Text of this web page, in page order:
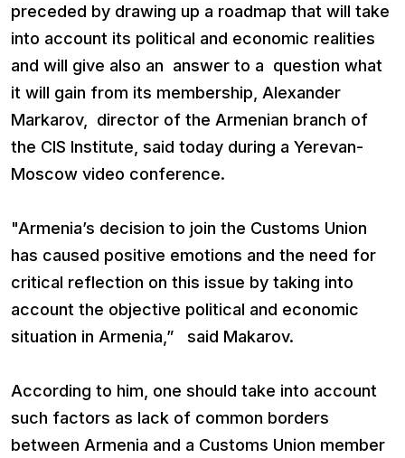
preceded by drawing up a roadmap that will take
into account its political and economic realities
and will give also an answer to a question what
it will gain from its membership, Alexander
Markarov, director of the Armenian branch of
the CIS Institute, said today during a Yerevan-
Moscow video conference.
"Armenia’s decision to join the Customs Union
has caused positive emotions and the need for
critical reflection on this issue by taking into
account the objective political and economic
situation in Armenia,” said Makarov.
According to him, one should take into account
such factors as lack of common borders
between Armenia and a Customs Union member